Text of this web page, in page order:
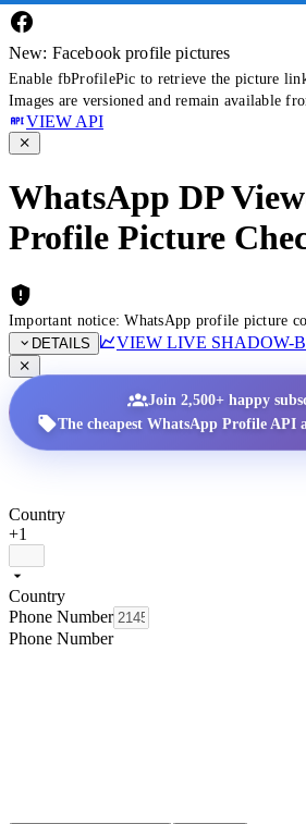
New: Facebook profile pictures
Enable fbProfilePic to retrieve the picture
Images are versioned and remain available
VIEW API
WhatsApp DP
Profile Picture
Important notice: WhatsApp profile picture
DETAILS
VIEW LIVE SHADOW-
Join 2,500+ happy
The cheapest WhatsApp Profile API
Country
+1
Country
Phone Number
Phone Number